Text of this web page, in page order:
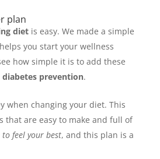
plan
diet is easy. We made a simple
you start your wellness
how simple it is to add these
diabetes prevention.
when changing your diet. This
that are easy to make and full of
to feel your best, and this plan is a